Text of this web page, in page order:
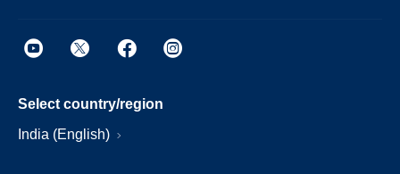
Select country/region
India (English)